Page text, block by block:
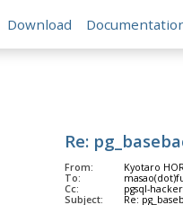
Download
Re:
From:
Kyotaro
To:
Cc:
pgsql-
Subject:
Re: